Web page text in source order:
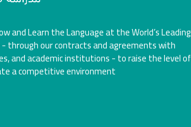
and Learn the Language at the World’s Leading
through our contracts and agreements with
and academic institutions - to raise the level of
a competitive environment